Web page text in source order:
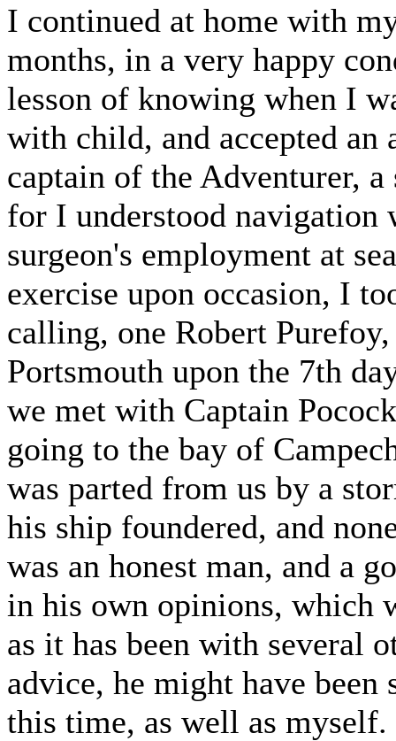
I continued at home with
months, in a very happy
lesson of knowing when I
with child, and accepted an
captain of the Adventurer,
for I understood navigation
surgeon's employment at
exercise upon occasion, I
calling, one Robert
Portsmouth upon the 7th
we met with Captain
going to the bay of
was parted from us by a
his ship foundered, and
was an honest man, and a
in his own opinions, which
as it has been with several
advice, he might have
this time, as well as myself.